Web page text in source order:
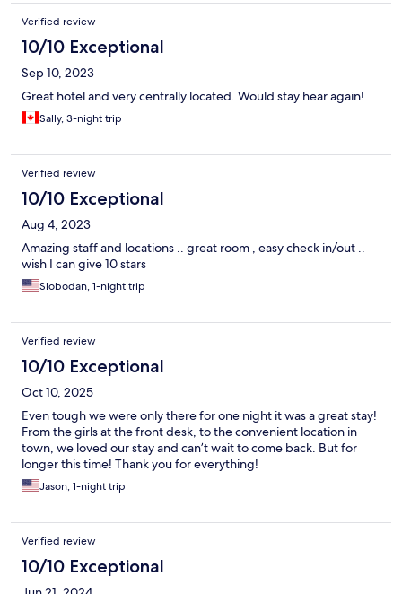
Verified review
10/10 Exceptional
Sep 10, 2023
Great hotel and very centrally located. Would stay hear again!
Sally, 3-night trip
Verified review
10/10 Exceptional
Aug 4, 2023
Amazing staff and locations .. great room , easy check in/out ..
wish I can give 10 stars
Slobodan, 1-night trip
Verified review
10/10 Exceptional
Oct 10, 2025
Even tough we were only there for one night it was a great stay!
From the girls at the front desk, to the convenient location in
town, we loved our stay and can’t wait to come back. But for
longer this time! Thank you for everything!
Jason, 1-night trip
Verified review
10/10 Exceptional